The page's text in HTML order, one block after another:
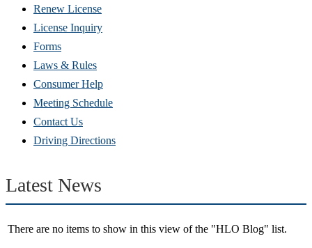
Renew License
License Inquiry(Opens
window)
Forms
Laws & Rules
Consumer Help
Meeting Schedule
Contact Us
Driving Directions
Latest News
There are no items to show in this view of the "HLO Blog" list.